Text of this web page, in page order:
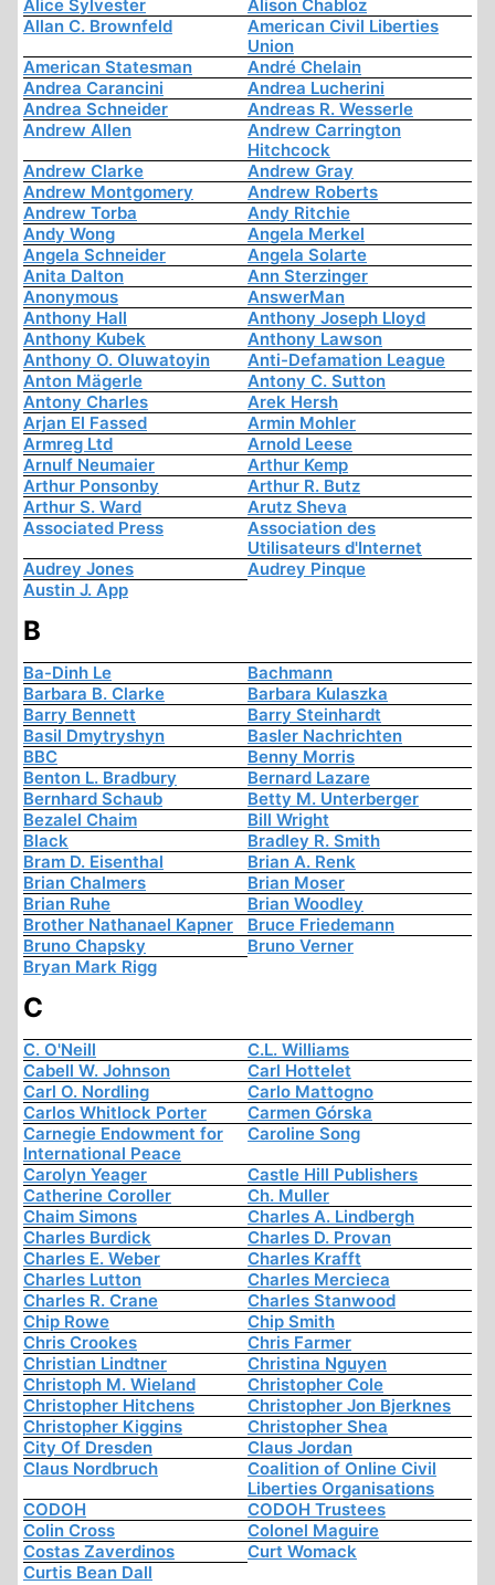
Alice Sylvester
Alison Chabloz
Allan C. Brownfeld
American Civil Liberties
Union
American Statesman
André Chelain
Andrea Carancini
Andrea Lucherini
Andrea Schneider
Andreas R. Wesserle
Andrew Allen
Andrew Carrington
Hitchcock
Andrew Clarke
Andrew Gray
Andrew Montgomery
Andrew Roberts
Andrew Torba
Andy Ritchie
Andy Wong
Angela Merkel
Angela Schneider
Angela Solarte
Anita Dalton
Ann Sterzinger
Anonymous
AnswerMan
Anthony Hall
Anthony Joseph Lloyd
Anthony Kubek
Anthony Lawson
Anthony O. Oluwatoyin
Anti-Defamation League
Anton Mägerle
Antony C. Sutton
Antony Charles
Arek Hersh
Arjan El Fassed
Armin Mohler
Armreg Ltd
Arnold Leese
Arnulf Neumaier
Arthur Kemp
Arthur Ponsonby
Arthur R. Butz
Arthur S. Ward
Arutz Sheva
Associated Press
Association des
Utilisateurs d'Internet
Audrey Jones
Audrey Pinque
Austin J. App
B
Ba-Dinh Le
Bachmann
Barbara B. Clarke
Barbara Kulaszka
Barry Bennett
Barry Steinhardt
Basil Dmytryshyn
Basler Nachrichten
BBC
Benny Morris
Benton L. Bradbury
Bernard Lazare
Bernhard Schaub
Betty M. Unterberger
Bezalel Chaim
Bill Wright
Black
Bradley R. Smith
Bram D. Eisenthal
Brian A. Renk
Brian Chalmers
Brian Moser
Brian Ruhe
Brian Woodley
Brother Nathanael Kapner
Bruce Friedemann
Bruno Chapsky
Bruno Verner
Bryan Mark Rigg
C
C. O'Neill
C.L. Williams
Cabell W. Johnson
Carl Hottelet
Carl O. Nordling
Carlo Mattogno
Carlos Whitlock Porter
Carmen Górska
Carnegie Endowment for
International Peace
Caroline Song
Carolyn Yeager
Castle Hill Publishers
Catherine Coroller
Ch. Muller
Chaim Simons
Charles A. Lindbergh
Charles Burdick
Charles D. Provan
Charles E. Weber
Charles Krafft
Charles Lutton
Charles Mercieca
Charles R. Crane
Charles Stanwood
Chip Rowe
Chip Smith
Chris Crookes
Chris Farmer
Christian Lindtner
Christina Nguyen
Christoph M. Wieland
Christopher Cole
Christopher Hitchens
Christopher Jon Bjerknes
Christopher Kiggins
Christopher Shea
City Of Dresden
Claus Jordan
Claus Nordbruch
Coalition of Online Civil
Liberties Organisations
CODOH
CODOH Trustees
Colin Cross
Colonel Maguire
Costas Zaverdinos
Curt Womack
Curtis Bean Dall